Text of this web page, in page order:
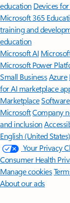
education Devices
Microsoft 365
training and
education
Microsoft AI
Microsoft Power
Small BusinessAzure
for AI marketplace
Marketplace
MicrosoftCompany
and inclusion
English (United States)
Your Privacy
Consumer Health
Manage cookies
About our ads